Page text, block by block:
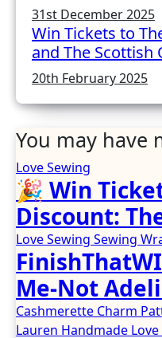
31st December 2025
Win Tickets to
and The Scottish
20th February 2025
You may have
Love Sewing
🎉 Win
Discount:
2026!
Love Sewing Sewing
Me-Not
Cashmerette Charm
Lauren Handmade